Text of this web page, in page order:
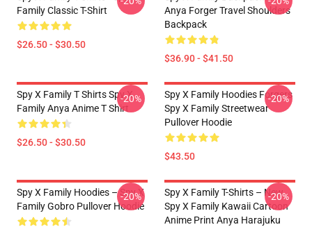
Family Classic T-Shirt
$26.50 - $30.50
Anya Forger Travel Shoulders
Backpack
$36.90 - $41.50
Spy X Family T Shirts Spy X
Family Anya Anime T Shirt
$26.50 - $30.50
-20%
Spy X Family Hoodies Forgers
Spy X Family Streetwear
Pullover Hoodie
$43.50
-20%
Spy X Family Hoodies – Spy X
Family Gobro Pullover Hoodie
-20%
Spy X Family T-Shirts – New
Spy X Family Kawaii Cartoon
Anime Print Anya Harajuku
-20%